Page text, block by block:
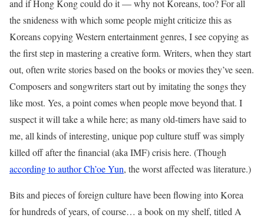
and if Hong Kong could do it — why not Koreans, too? For all
the snideness with which some people might criticize this as
Koreans copying Western entertainment genres, I see copying as
the first step in mastering a creative form. Writers, when they start
out, often write stories based on the books or movies they’ve seen.
Composers and songwriters start out by imitating the songs they
like most. Yes, a point comes when people move beyond that. I
suspect it will take a while here; as many old-timers have said to
me, all kinds of interesting, unique pop culture stuff was simply
killed off after the financial (aka IMF) crisis here. (Though
according to author Ch’oe Yun, the worst affected was literature.)
Bits and pieces of foreign culture have been flowing into Korea
for hundreds of years, of course… a book on my shelf, titled A